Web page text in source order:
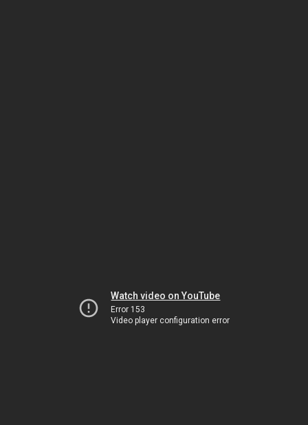
Watch video on YouTube
Error 153
Video player configuration error